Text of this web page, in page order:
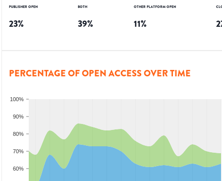
PUBLISHER OPEN
23%
BOTH
39%
OTHER PLATFORM OPEN
11%
PERCENTAGE OF OPEN ACCESS OVER TIME
60%
70%
80%
90%
100%